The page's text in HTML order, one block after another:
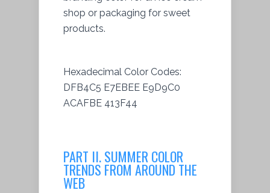
shop or packaging for sweet
products.
Hexadecimal Color Codes:
DFB4C5 E7EBEE E9D9C0
ACAFBE 413F44
PART II. SUMMER COLOR
TRENDS FROM AROUND THE
WEB